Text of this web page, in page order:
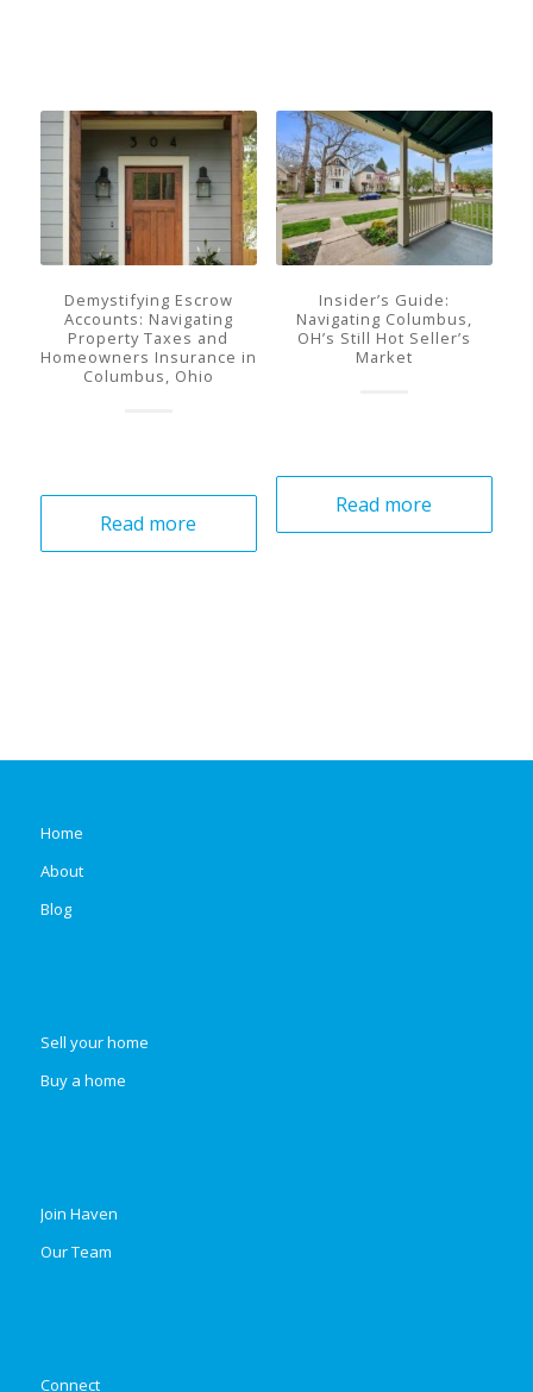
Demystifying Escrow
Accounts: Navigating
Property Taxes and
Homeowners Insurance in
Columbus, Ohio
Read more
Insider’s Guide:
Navigating Columbus,
OH’s Still Hot Seller’s
Market
Read more
Home
About
Blog
Sell your home
Buy a home
Join Haven
Our Team
Connect